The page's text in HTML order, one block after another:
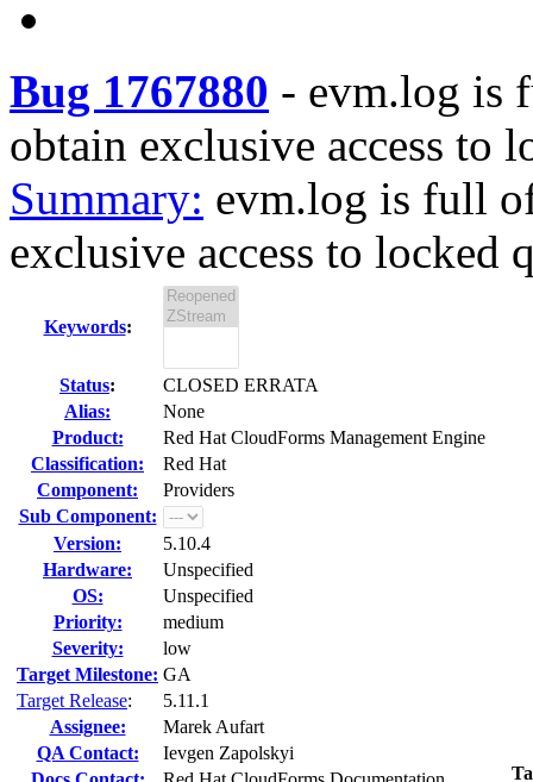
Bug 1767880 - evm.log is
obtain exclusive access to
Summary: evm.log is full
exclusive access to locked
Keywords:
Status:
CLOSED ERRATA
Alias:
None
Product:
Red Hat CloudForms Management Engine
Classification:
Red Hat
Component:
Providers
Sub Component:
Version:
5.10.4
Hardware:
Unspecified
OS:
Unspecified
Priority:
medium
Severity:
low
Target Milestone: GA
Target Release:
5.11.1
Assignee:
Marek Aufart
QA Contact:
Ievgen Zapolskyi